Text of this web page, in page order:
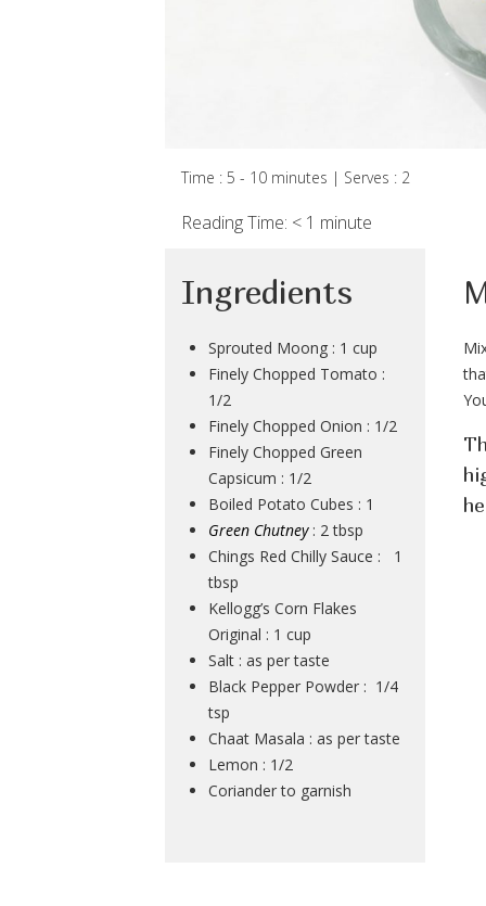
Time : 5 - 10 minutes | Serves : 2
Reading Time: < 1 minute
Ingredients
Sprouted Moong : 1 cup
Finely Chopped Tomato :
1/2
Finely Chopped Onion : 1/2
Finely Chopped Green
Capsicum : 1/2
Boiled Potato Cubes : 1
Green Chutney: 2 tbsp
Chings Red Chilly Sauce : 1
tbsp
Kellogg’s Corn Flakes
Original : 1 cup
Salt : as per taste
Black Pepper Powder : 1/4
tsp
Chaat Masala : as per taste
Lemon : 1/2
Coriander to garnish